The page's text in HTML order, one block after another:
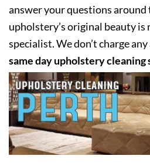
answer your questions around
upholstery’s original beauty
specialist. We don’t charge
same day upholstery cleaning